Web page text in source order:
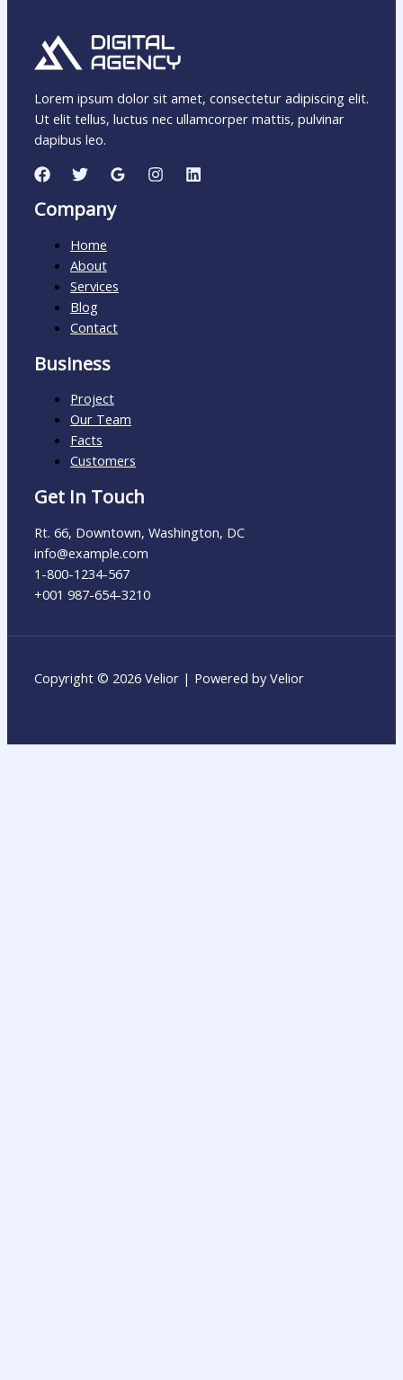
Lorem ipsum dolor sit amet, consectetur adipiscing elit.
Ut elit tellus, luctus nec ullamcorper mattis, pulvinar
dapibus leo.
Company
Home
About
Services
Blog
Contact
Business
Project
Our Team
Facts
Customers
Get In Touch
Rt. 66, Downtown, Washington, DC
info@example.com​
1-800-1234-567
+001 987-654-3210
Copyright © 2026 Velior | Powered by Velior